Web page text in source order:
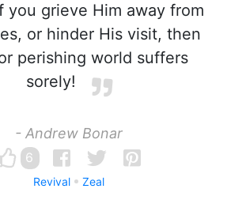
you grieve Him away from
or hinder His visit, then
perishing world suffers
sorely!
- Andrew Bonar
6
Revival Zeal